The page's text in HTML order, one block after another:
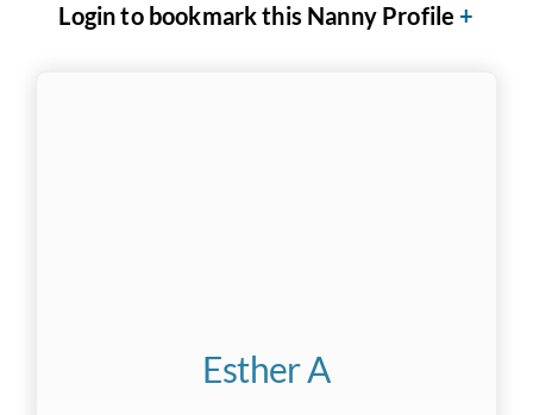
Login to bookmark this Nanny Profile
Esther A